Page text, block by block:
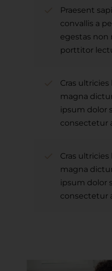
Praesent
convallis a
egestas non
porttitor
Cras ultricies
magna
ipsum dolor
consectetur
Cras ultricies
magna
ipsum dolor
consectetur